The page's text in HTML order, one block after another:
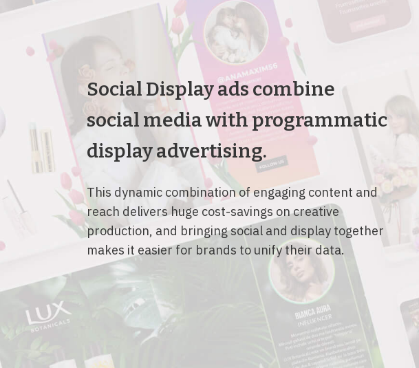
Social Display ads combine
social media with programmatic
display advertising.
This dynamic combination of engaging content and
reach delivers huge cost-savings on creative
production, and bringing social and display together
makes it easier for brands to unify their data.